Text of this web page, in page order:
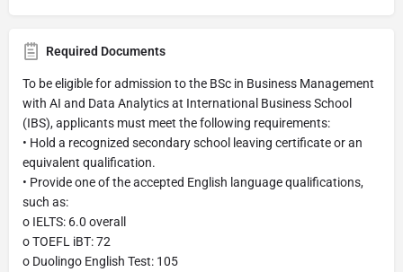
Required Documents
To be eligible for admission to the BSc in Business Management
with AI and Data Analytics at International Business School
(IBS), applicants must meet the following requirements:
• Hold a recognized secondary school leaving certificate or an
equivalent qualification.
• Provide one of the accepted English language qualifications,
such as:
o IELTS: 6.0 overall
o TOEFL iBT: 72
o Duolingo English Test: 105